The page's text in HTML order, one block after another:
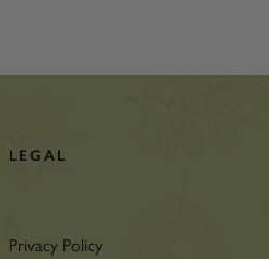
LEGAL
Privacy Policy